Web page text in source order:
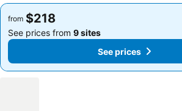
from $218
See prices from 9 sites
See prices
from $218
See prices from 9 sites
See prices